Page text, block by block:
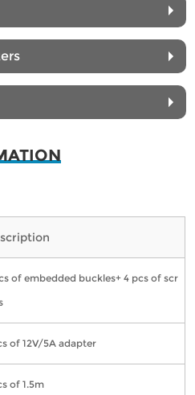
of embedded buckles+ 4 pcs of scr
of 12V/5A adapter
of 1.5m